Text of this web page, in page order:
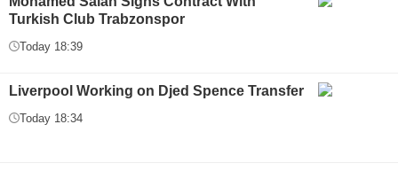
Turkish Club Trabzonspor
Today 18:39
Liverpool Working on Djed Spence Transfer
Today 18:34